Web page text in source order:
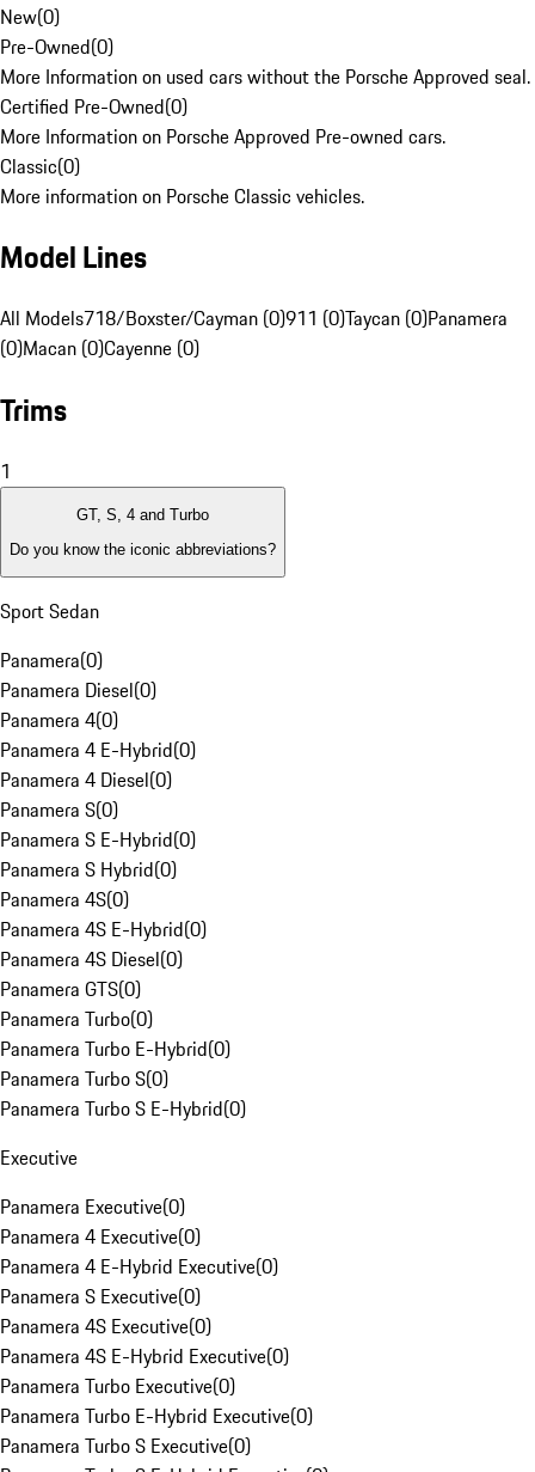
New(0)
Pre-Owned(0)
More Information on used cars without the Porsche Approved seal.
Certified Pre-Owned(0)
More Information on Porsche Approved Pre-owned cars.
Classic(0)
More information on Porsche Classic vehicles.
Model Lines
All Models718/Boxster/Cayman (0)911 (0)Taycan (0)Panamera
(0)Macan (0)Cayenne (0)
Trims
1
GT, S, 4 and Turbo
Do you know the iconic abbreviations?
Sport Sedan
Panamera(0)
Panamera Diesel(0)
Panamera 4(0)
Panamera 4 E-Hybrid(0)
Panamera 4 Diesel(0)
Panamera S(0)
Panamera S E-Hybrid(0)
Panamera S Hybrid(0)
Panamera 4S(0)
Panamera 4S E-Hybrid(0)
Panamera 4S Diesel(0)
Panamera GTS(0)
Panamera Turbo(0)
Panamera Turbo E-Hybrid(0)
Panamera Turbo S(0)
Panamera Turbo S E-Hybrid(0)
Executive
Panamera Executive(0)
Panamera 4 Executive(0)
Panamera 4 E-Hybrid Executive(0)
Panamera S Executive(0)
Panamera 4S Executive(0)
Panamera 4S E-Hybrid Executive(0)
Panamera Turbo Executive(0)
Panamera Turbo E-Hybrid Executive(0)
Panamera Turbo S Executive(0)